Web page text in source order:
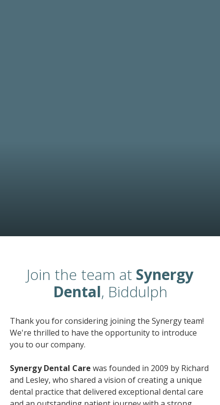
Join the team at Synergy
Dental, Biddulph
Thank you for considering joining the Synergy team!
We're thrilled to have the opportunity to introduce
you to our company.
Synergy Dental Care was founded in 2009 by Richard
and Lesley, who shared a vision of creating a unique
dental practice that delivered exceptional dental care